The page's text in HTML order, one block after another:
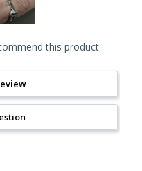
this product